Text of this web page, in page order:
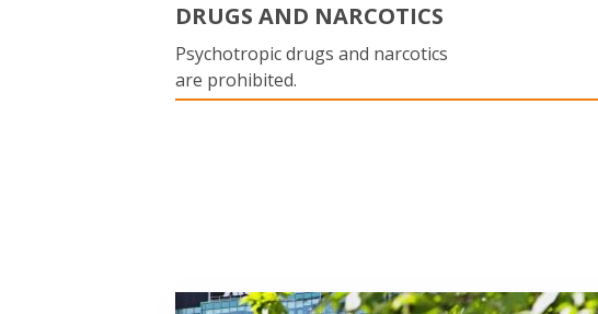
DRUGS AND NARCOTICS
Psychotropic drugs and narcotics
are prohibited.